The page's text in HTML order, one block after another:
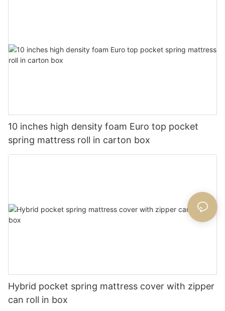
10 inches high density foam Euro top pocket
spring mattress roll in carton box
Hybrid pocket spring mattress cover with zipper
can roll in box